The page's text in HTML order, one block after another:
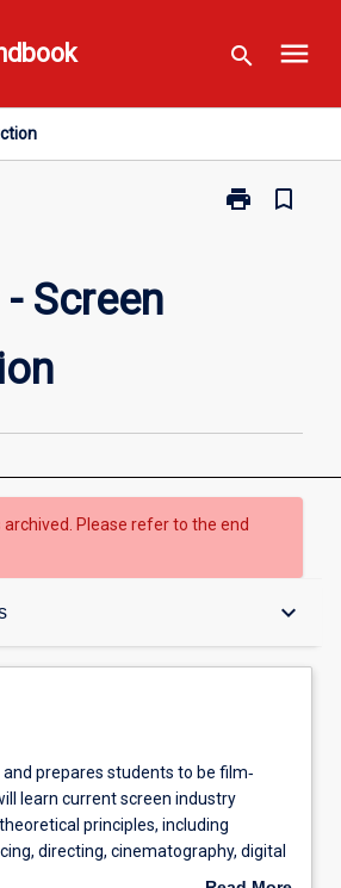
search menu
print
Print
bookmark_border
- Screen
archived. Please refer to the end
keyboard_arrow_down
prepares students to be film‐
learn current screen industry
principles, including
directing, cinematography, digital
recording and design, post‐